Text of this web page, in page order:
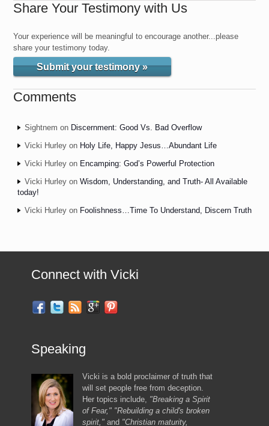
Share Your Testimony with Us
Your experience will be meaningful to encourage another...please
share your testimony today.
Submit your testimony »
Comments
Sightnem on Discernment: Good Vs. Bad Overflow
Vicki Hurleyon Holy Life, Happy Jesus…Abundant Life
Vicki Hurleyon Encamping: God’s Powerful Protection
Vicki Hurleyon Wisdom, Understanding, and Truth- All Available
today!
Vicki Hurleyon Foolishness…Time To Understand, Discern Truth
Connect with Vicki
Speaking
Vicki is a bold proclaimer of truth that
will set people free from deception.
Her topics include, "Breaking a Spirit
of Fear," "Rebuilding a child's broken
spirit," and "Christian maturity,